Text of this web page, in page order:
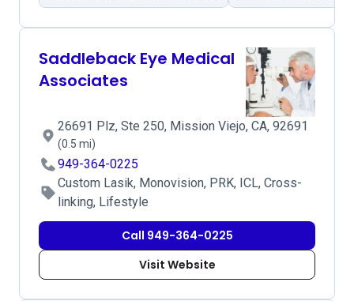
Saddleback Eye Medical
Associates
26691 Plz, Ste 250, Mission Viejo, CA, 92691
(0.5 mi)
949-364-0225
Custom Lasik, Monovision, PRK, ICL, Cross-
linking, Lifestyle
Call 949-364-0225
Visit Website